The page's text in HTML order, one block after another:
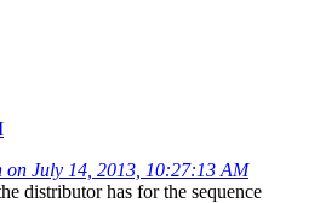
on July 14, 2013, 10:27:13 AM
distributor has for the sequence